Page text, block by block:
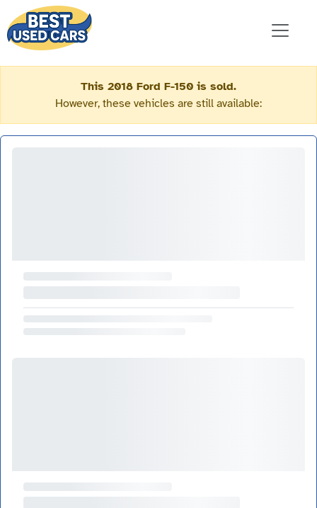
This 2018 Ford F-150 is sold.
However, these vehicles are still available: